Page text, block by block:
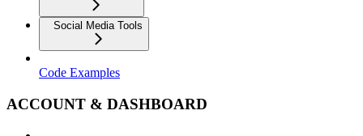
Social Media Tools
Code Examples
ACCOUNT & DASHBOARD